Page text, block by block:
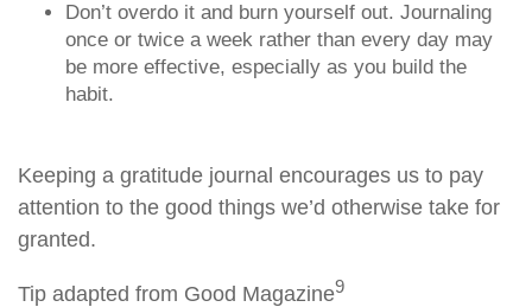
Don’t overdo it and burn yourself out. Journaling
once or twice a week rather than every day may
be more effective, especially as you build the
habit.
Keeping a gratitude journal encourages us to pay
attention to the good things we’d otherwise take for
granted.
Tip adapted from Good Magazine9